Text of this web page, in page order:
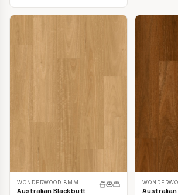
WONDERWOOD 8MM
Australian Blackbutt